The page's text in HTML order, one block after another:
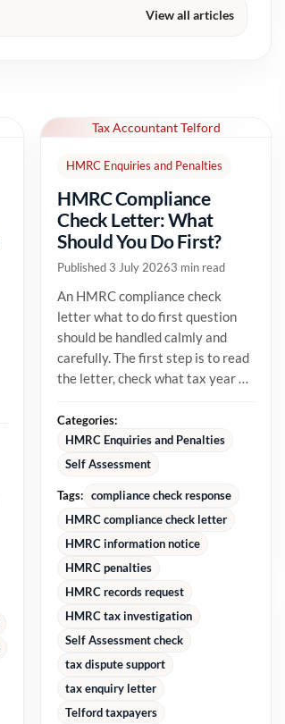
View all articles
Tax Accountant Telford
HMRC Enquiries and Penalties
HMRC Compliance
Check Letter: What
Should You Do First?
Published 3 July 20263 min read
An HMRC compliance check
letter what to do first question
should be handled calmly and
carefully. The first step is to read
the letter, check what tax year or
Categories:
HMRC Enquiries and Penalties
Self Assessment
Tags:
compliance check response
HMRC compliance check letter
HMRC information notice
HMRC penalties
HMRC records request
HMRC tax investigation
Self Assessment check
tax dispute support
tax enquiry letter
Telford taxpayers